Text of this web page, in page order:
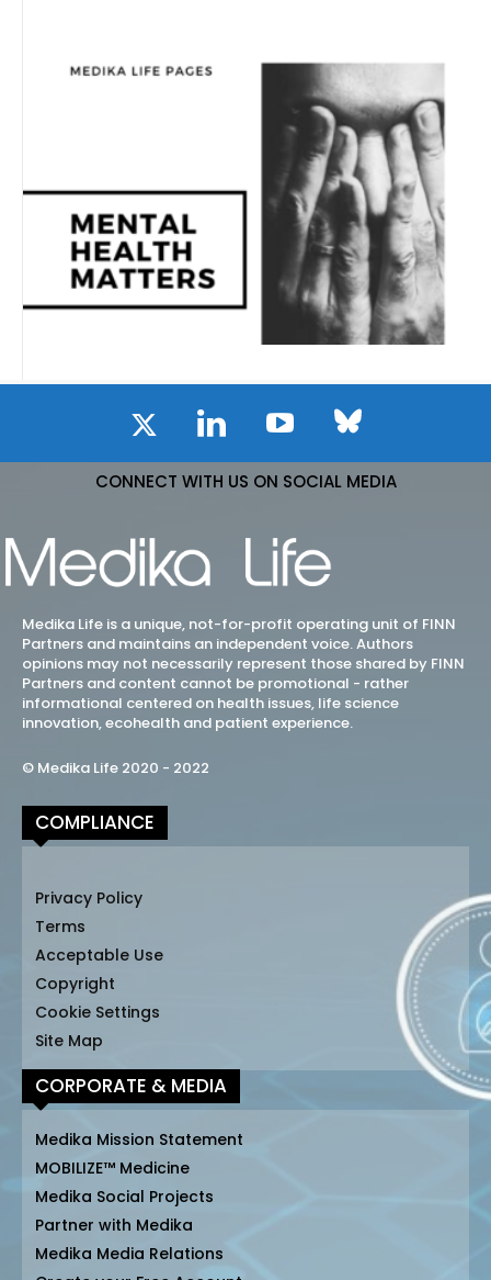
CONNECT WITH US ON SOCIAL MEDIA
Medika Life is a unique, not-for-profit operating unit of FINN
Partners and maintains an independent voice. Authors
opinions may not necessarily represent those shared by FINN
Partners and content cannot be promotional - rather
informational centered on health issues, life science
innovation, ecohealth and patient experience.
© Medika Life 2020 - 2022
COMPLIANCE
Privacy Policy
Terms
Acceptable Use
Copyright
Cookie Settings
Site Map
CORPORATE & MEDIA
Medika Mission Statement
MOBILIZE™ Medicine
Medika Social Projects
Partner with Medika
Medika Media Relations